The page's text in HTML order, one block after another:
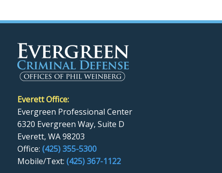
Everett Office:
Evergreen Professional Center
6320 Evergreen Way, Suite D
Everett, WA 98203
Office: (425) 355-5300
Mobile/Text: (425) 367-1122